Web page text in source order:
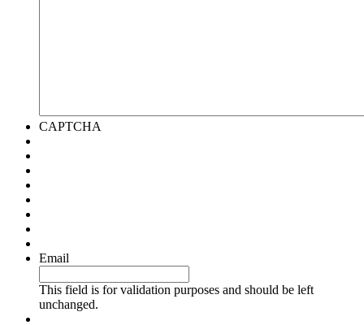
CAPTCHA
Email
This field is for validation purposes and should be left
unchanged.